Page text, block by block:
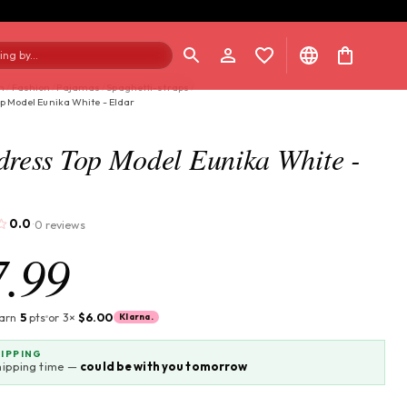
by...
/Fashion/Pajamas/Spaghetti-straps/
Model Eunika White - Eldar
Top Model Eunika White -
0.0 ·0 reviews
5pts or 3× $6.00 Klarna.
time — could be with you tomorrow